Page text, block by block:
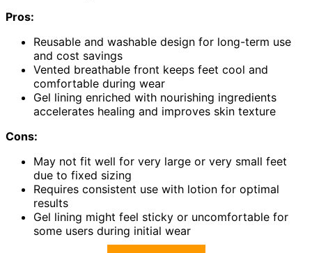
Pros:
Reusable and washable design for long-term use
and cost savings
Vented breathable front keeps feet cool and
comfortable during wear
Gel lining enriched with nourishing ingredients
accelerates healing and improves skin texture
Cons:
May not fit well for very large or very small feet
due to fixed sizing
Requires consistent use with lotion for optimal
results
Gel lining might feel sticky or uncomfortable for
some users during initial wear